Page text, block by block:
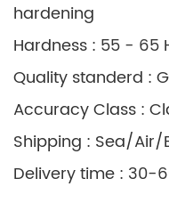
hardening
Hardness : 55 - 65
Quality standerd :
Accuracy Class :
Shipping : Sea/Air/
Delivery time : 30-